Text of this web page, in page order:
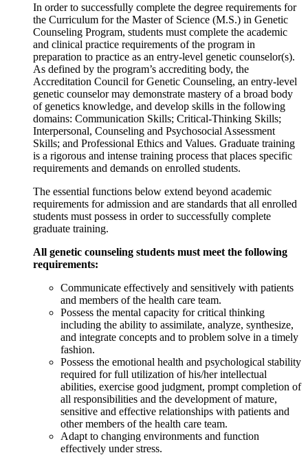
In order to successfully complete the degree requirements for
the Curriculum for the Master of Science (M.S.) in Genetic
Counseling Program, students must complete the academic
and clinical practice requirements of the program in
preparation to practice as an entry-level genetic counselor(s).
As defined by the program’s accrediting body, the
Accreditation Council for Genetic Counseling, an entry-level
genetic counselor may demonstrate mastery of a broad body
of genetics knowledge, and develop skills in the following
domains: Communication Skills; Critical-Thinking Skills;
Interpersonal, Counseling and Psychosocial Assessment
Skills; and Professional Ethics and Values. Graduate training
is a rigorous and intense training process that places specific
requirements and demands on enrolled students.
The essential functions below extend beyond academic
requirements for admission and are standards that all enrolled
students must possess in order to successfully complete
graduate training.
All genetic counseling students must meet the following
requirements:
Communicate effectively and sensitively with patients
and members of the health care team.
Possess the mental capacity for critical thinking
including the ability to assimilate, analyze, synthesize,
and integrate concepts and to problem solve in a timely
fashion.
Possess the emotional health and psychological stability
required for full utilization of his/her intellectual
abilities, exercise good judgment, prompt completion of
all responsibilities and the development of mature,
sensitive and effective relationships with patients and
other members of the health care team.
Adapt to changing environments and function
effectively under stress.